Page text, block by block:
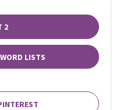
2
LISTS